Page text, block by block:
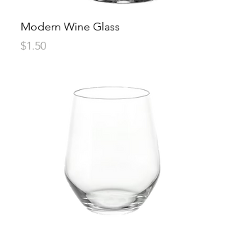
Modern Wine Glass
Price
$1.50